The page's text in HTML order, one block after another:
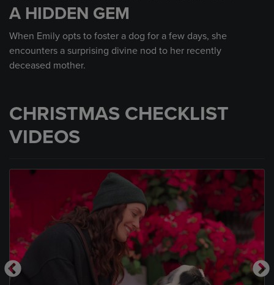
minute,
14
seconds
A HIDDEN GEM
When Emily opts to foster a dog for a few days, she
encounters a surprising divine nod to her recently
deceased mother.
CHRISTMAS CHECKLIST
VIDEOS